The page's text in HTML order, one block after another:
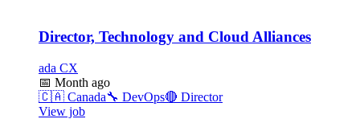
Director, Technology and Cloud Alliances
ada CX
📅 Month ago
🇨🇦 Canada🔧 DevOps🔴 Director
View job